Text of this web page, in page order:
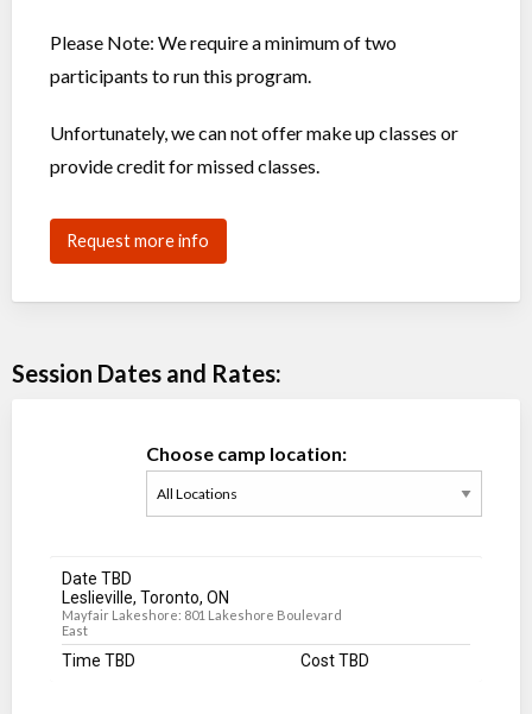
Please Note: We require a minimum of two
participants to run this program.
Unfortunately, we can not offer make up classes or
provide credit for missed classes.
Request more info
Session Dates and Rates:
Choose camp location:
Date TBD
Leslieville, Toronto, ON
Mayfair Lakeshore: 801 Lakeshore Boulevard
East
Time TBD Cost TBD